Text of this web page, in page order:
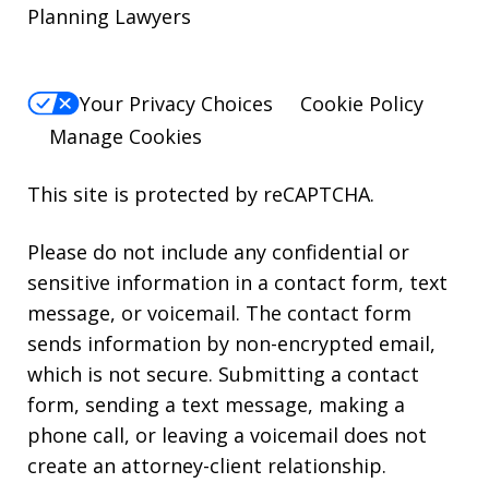
Planning Lawyers
Your Privacy Choices
Cookie Policy
Manage Cookies
This site is protected by reCAPTCHA.
Please do not include any confidential or
sensitive information in a contact form, text
message, or voicemail. The contact form
sends information by non-encrypted email,
which is not secure. Submitting a contact
form, sending a text message, making a
phone call, or leaving a voicemail does not
create an attorney-client relationship.